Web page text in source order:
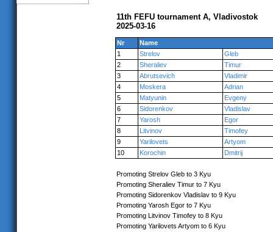
11th FEFU tournament A, Vladivostok
2025-03-16
Nr
Name
1
Strelov
Gleb
2
Sheraliev
Timur
3
Abrutsevich
Vladimir
4
Moskera
Adrian
5
Matyunin
Evgeny
6
Sidorenkov
Vladislav
7
Yarosh
Egor
8
Litvinov
Timofey
9
Yarilovets
Artyom
10
Korochin Dmitrij
Promoting Strelov Gleb to 3 Kyu
Promoting Sheraliev Timur to 7 Kyu
Promoting Sidorenkov Vladislav to 9 Kyu
Promoting Yarosh Egor to 7 Kyu
Promoting Litvinov Timofey to 8 Kyu
Promoting Yarilovets Artyom to 6 Kyu